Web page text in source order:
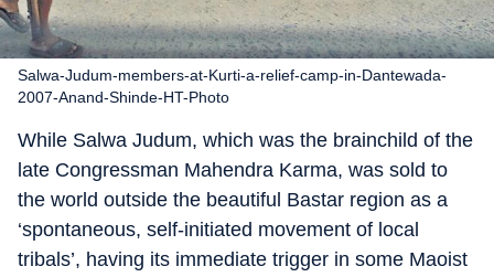
Salwa-Judum-members-at-Kurti-a-relief-camp-in-Dantewada-
2007-Anand-Shinde-HT-Photo
While Salwa Judum, which was the brainchild of the
late Congressman Mahendra Karma, was sold to
the world outside the beautiful Bastar region as a
‘spontaneous, self-initiated movement of local
tribals’, having its immediate trigger in some Maoist